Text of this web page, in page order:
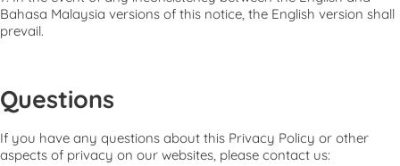
Bahasa Malaysia versions of this notice, the English version shall
prevail.
Questions
If you have any questions about this Privacy Policy or other
aspects of privacy on our websites, please contact us: